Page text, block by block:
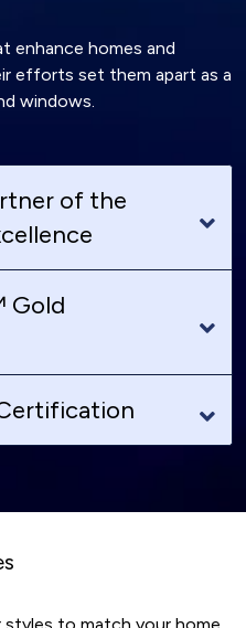
enhance homes and
efforts set them apart as a
windows.
of the
Gold